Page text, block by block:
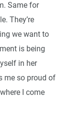
Same for
They’re
we want to
is being
in her
me so proud of
I come